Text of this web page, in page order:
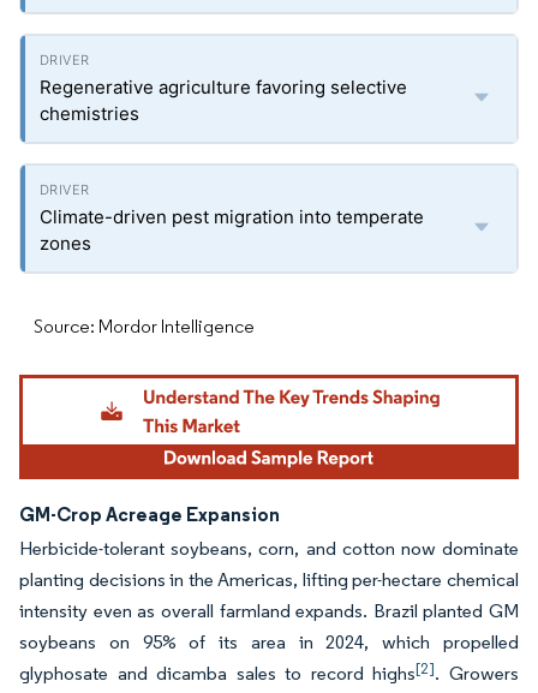
Regenerative agriculture favoring selective
chemistries
Climate-driven pest migration into temperate
zones
Source: Mordor Intelligence
GM-Crop Acreage Expansion
Herbicide-tolerant soybeans, corn, and cotton now dominate
planting decisions in the Americas, lifting per-hectare chemical
intensity even as overall farmland expands. Brazil planted GM
soybeans on 95% of its area in 2024, which propelled
glyphosate and dicamba sales to record highs[2]. Growers